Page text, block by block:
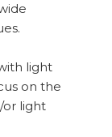
light
on the
or light